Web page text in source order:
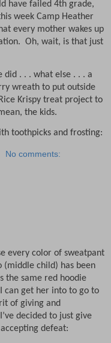
have failed 4th grade,
week Camp Heather
every mother wakes up
Oh, wait, is that just
did . . . what else . . . a
wreath to put outside
Krispy treat project to
the kids.
toothpicks and frosting:
No comments:
every color of sweatpant
(middle child) has been
the same red hoodie
can get her into to go to
of giving and
decided to just give
defeat: